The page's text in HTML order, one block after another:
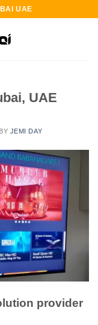
UAE
UAE
BY JEMI DAY
provider